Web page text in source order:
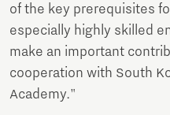
of the key prerequisites
especially highly skilled
make an important
cooperation with South
Academy."